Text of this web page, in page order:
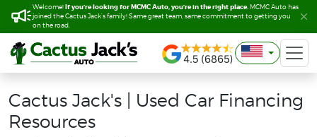
Welcome! If you’re looking for MCMC Auto, you’re in the right place. MCMC Auto has
joined the Cactus Jack’s family! Same great team, same commitment to getting you
on the road.
Welcome! If you’re looking for MCMC Auto, you’re in the right place. MCMC Auto has
joined the Cactus Jack’s family! Same great team, same commitment to getting you
on the road.
Cactus Jack's | Used Car Financing
Resources